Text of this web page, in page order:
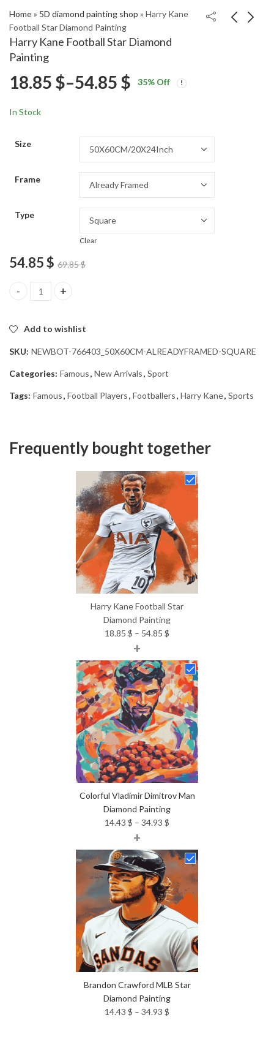
Home» 5D diamond painting shop » Harry Kane
Football Star Diamond Painting
Harry Kane Football Star Diamond
Painting
Painting
18.8518.85
18.85 $–54.85 $ Price
54.85 $
35% Off
In Stock
Size
Frame
Type
Clear
54.85$ 69.85$
Harry Kane Football Star Diamond Painting quantity
Add to wishlist
SKU: NEWBOT-766403_50X60CM-ALREADYFRAMED-SQUARE
Categories: Famous, New Arrivals, Sport
Tags: Famous, Football Players, Footballers, Harry Kane, Sports
Frequently bought together
Harry Kane Football Star
Diamond Painting
18.85 $ – 54.85 $
18.85 $
through
54.85 $
+
Colorful Vladimir Dimitrov Man
Diamond Painting
14.43 $ – 34.93 $
14.43 $
through
34.93 $
+
Brandon Crawford MLB Star
Diamond Painting
14.43 $ – 34.93 $